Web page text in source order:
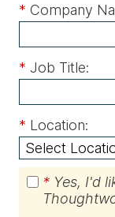
* Company
* Job Title:
* Location:
* Yes, I'd